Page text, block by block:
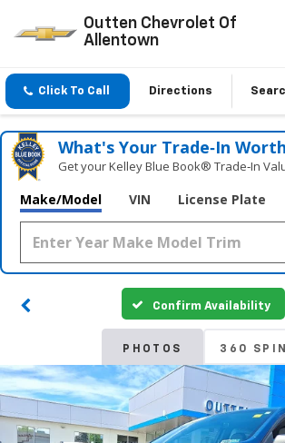
Outten Chevrolet Of
Allentown
Click To Call Directions
What's Your Trade‑In
Get your Kelley Blue Book® Trade‑In
Make/Model VIN License Plate
Confirm Availability
PHOTOS 360 SPIN